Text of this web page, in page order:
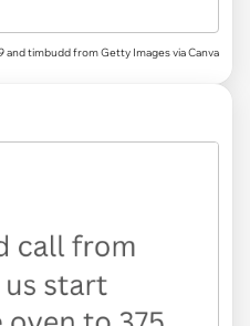
and timbudd from Getty Images via Canva